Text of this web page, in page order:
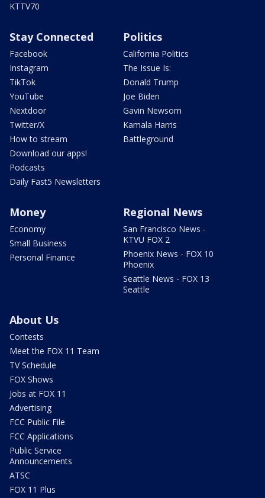
KTTV70
Stay Connected
Facebook
Instagram
TikTok
YouTube
Nextdoor
Twitter/X
How to stream
Download our apps!
Podcasts
Daily Fast5 Newsletters
Politics
California Politics
The Issue Is:
Donald Trump
Joe Biden
Gavin Newsom
Kamala Harris
Battleground
Money
Economy
Small Business
Personal Finance
Regional News
San Francisco News -
KTVU FOX 2
Phoenix News - FOX 10
Phoenix
Seattle News - FOX 13
Seattle
About Us
Contests
Meet the FOX 11 Team
TV Schedule
FOX Shows
Jobs at FOX 11
Advertising
FCC Public File
FCC Applications
Public Service
Announcements
ATSC
FOX 11 Plus